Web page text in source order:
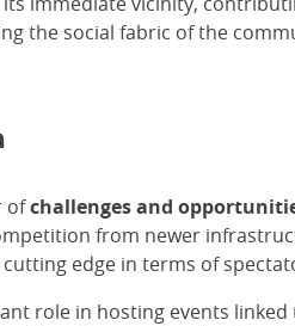
the social fabric of the
ofchallenges and
from newer
edge in terms of
role in hosting events